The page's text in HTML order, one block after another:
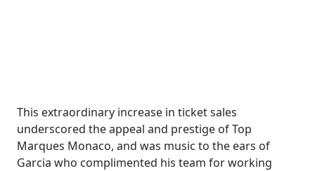
This extraordinary increase in ticket sales
underscored the appeal and prestige of Top
Marques Monaco, and was music to the ears of
Garcia who complimented his team for working